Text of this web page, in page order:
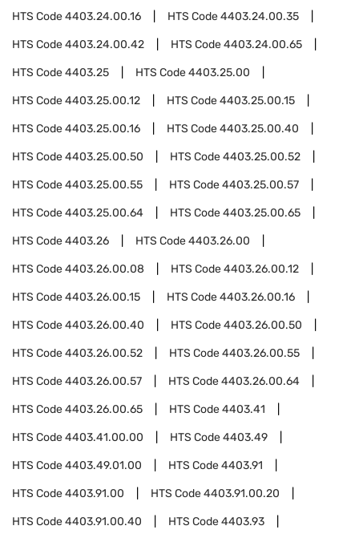
HTS Code4403.24.00.16 HTS Code4403.24.00.35
HTS Code4403.24.00.42 HTS Code4403.24.00.65
HTS Code4403.25 HTS Code4403.25.00
HTS Code4403.25.00.12 HTS Code4403.25.00.15
HTS Code4403.25.00.16 HTS Code4403.25.00.40
HTS Code4403.25.00.50 HTS Code4403.25.00.52
HTS Code4403.25.00.55 HTS Code4403.25.00.57
HTS Code4403.25.00.64 HTS Code4403.25.00.65
HTS Code4403.26 HTS Code4403.26.00
HTS Code4403.26.00.08 HTS Code4403.26.00.12
HTS Code4403.26.00.15 HTS Code4403.26.00.16
HTS Code4403.26.00.40 HTS Code4403.26.00.50
HTS Code4403.26.00.52 HTS Code4403.26.00.55
HTS Code4403.26.00.57 HTS Code4403.26.00.64
HTS Code4403.26.00.65 HTS Code4403.41
HTS Code4403.41.00.00 HTS Code4403.49
HTS Code4403.49.01.00 HTS Code4403.91
HTS Code4403.91.00 HTS Code4403.91.00.20
HTS Code4403.91.00.40 HTS Code4403.93